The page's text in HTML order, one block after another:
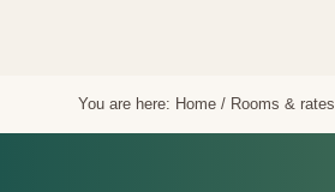
You are here: Home/ Rooms & rates